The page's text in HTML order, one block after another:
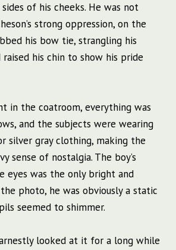
of his cheeks. He was not
strong oppression, on the
his bow tie, strangling his
his chin to show his pride
in the coatroom, everything was
and the subjects were wearing
silver gray clothing, making the
sense of nostalgia. The boy’s
eyes was the only bright and
photo, he was obviously a static
seemed to shimmer.
looked at it for a long while